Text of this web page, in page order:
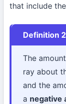
that include
Definition
The
ray about
and the
a negative